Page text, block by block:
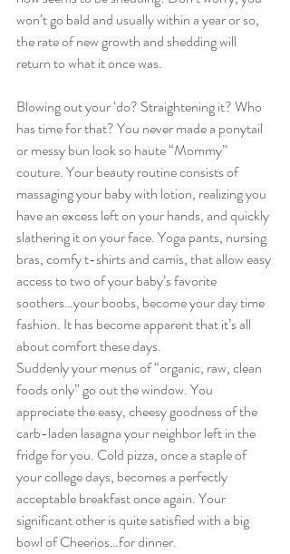
won’t go bald and usually within a year or so,
the rate of new growth and shedding will
return to what it once was.
Blowing out your ‘do? Straightening it? Who
has time for that? You never made a ponytail
or messy bun look so haute “Mommy”
couture. Your beauty routine consists of
massaging your baby with lotion, realizing you
have an excess left on your hands, and quickly
slathering it on your face. Yoga pants, nursing
bras, comfy t-shirts and camis, that allow easy
access to two of your baby’s favorite
soothers…your boobs, become your day time
fashion. It has become apparent that it’s all
about comfort these days.
Suddenly your menus of “organic, raw, clean
foods only” go out the window. You
appreciate the easy, cheesy goodness of the
carb-laden lasagna your neighbor left in the
fridge for you. Cold pizza, once a staple of
your college days, becomes a perfectly
acceptable breakfast once again. Your
significant other is quite satisfied with a big
bowl of Cheerios…for dinner.